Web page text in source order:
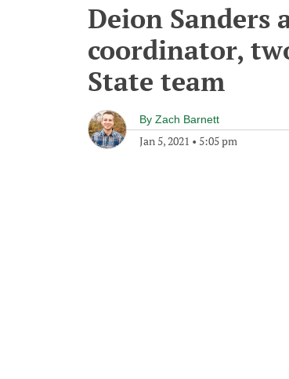
Deion Sanders
coordinator,
State team
By Zach Barnett
Jan 5, 2021 • 5:05 pm